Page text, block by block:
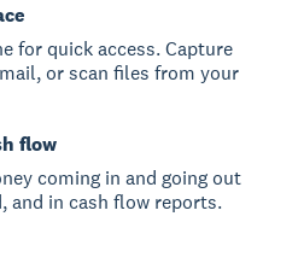
for quick access. Capture
or scan files from your
flow
coming in and going out
and in cash flow reports.